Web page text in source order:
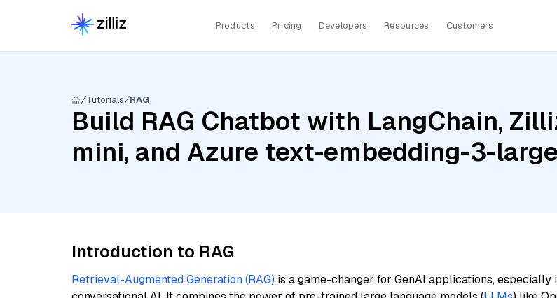
Products Pricing Developers Resources Customers
Tutorials RAG
Build RAG Chatbot with LangChain,
mini, and Azure text-embedding-3-large
Introduction to RAG
Retrieval-Augmented Generation (RAG) is a game-changer for GenAI applications, especially